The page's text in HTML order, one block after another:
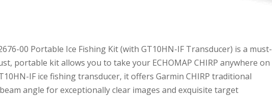
00 Portable Ice Fishing Kit (with GT10HN-IF Transducer) is a must-
portable kit allows you to take your ECHOMAP CHIRP anywhere on
IF ice fishing transducer, it offers Garmin CHIRP traditional
angle for exceptionally clear images and exquisite target